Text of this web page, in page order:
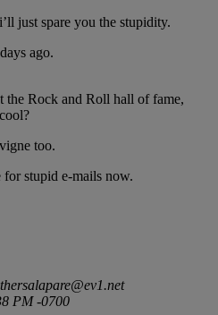
just spare you the stupidity.
ago.
the Rock and Roll hall of fame,
too.
stupid e-mails now.
PM -0700